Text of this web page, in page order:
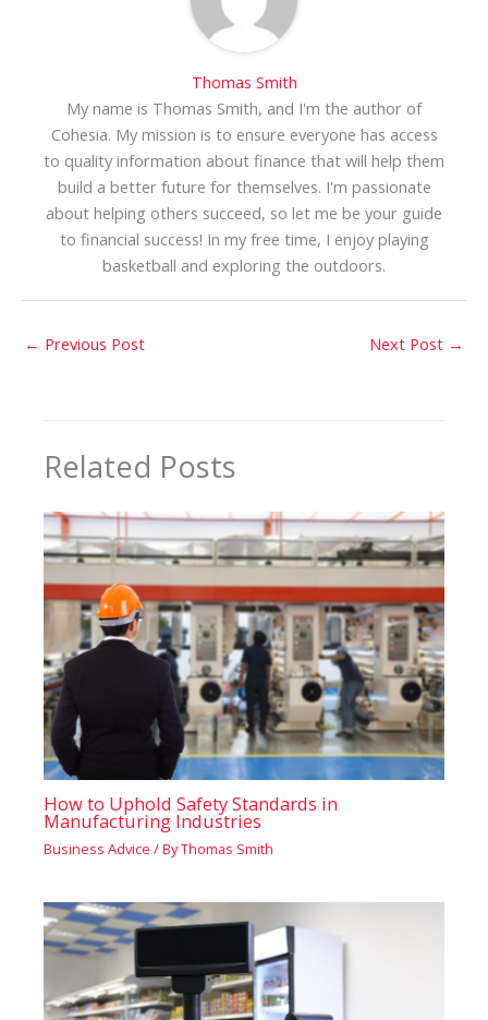
Thomas Smith
My name is Thomas Smith, and I'm the author of
Cohesia. My mission is to ensure everyone has access
to quality information about finance that will help them
build a better future for themselves. I'm passionate
about helping others succeed, so let me be your guide
to financial success! In my free time, I enjoy playing
basketball and exploring the outdoors.
← Previous Post Next Post →
Related Posts
How to Uphold Safety Standards in
Manufacturing Industries
Business Advice / ByThomas Smith